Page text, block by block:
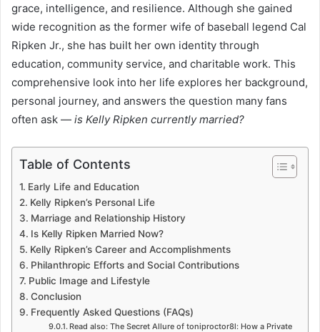
grace, intelligence, and resilience. Although she gained
wide recognition as the former wife of baseball legend Cal
Ripken Jr., she has built her own identity through
education, community service, and charitable work. This
comprehensive look into her life explores her background,
personal journey, and answers the question many fans
often ask — is Kelly Ripken currently married?
Table of Contents
Early Life and Education
Kelly Ripken’s Personal Life
Marriage and Relationship History
Is Kelly Ripken Married Now?
Kelly Ripken’s Career and Accomplishments
Philanthropic Efforts and Social Contributions
Public Image and Lifestyle
Conclusion
Frequently Asked Questions (FAQs)
Read also: The Secret Allure of toniproctor8l: How a Private